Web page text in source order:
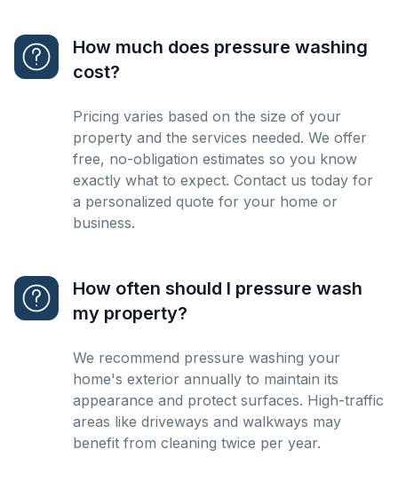
How much does pressure washing
cost?
Pricing varies based on the size of your
property and the services needed. We offer
free, no-obligation estimates so you know
exactly what to expect. Contact us today for
a personalized quote for your home or
business.
How often should I pressure wash
my property?
We recommend pressure washing your
home's exterior annually to maintain its
appearance and protect surfaces. High-traffic
areas like driveways and walkways may
benefit from cleaning twice per year.